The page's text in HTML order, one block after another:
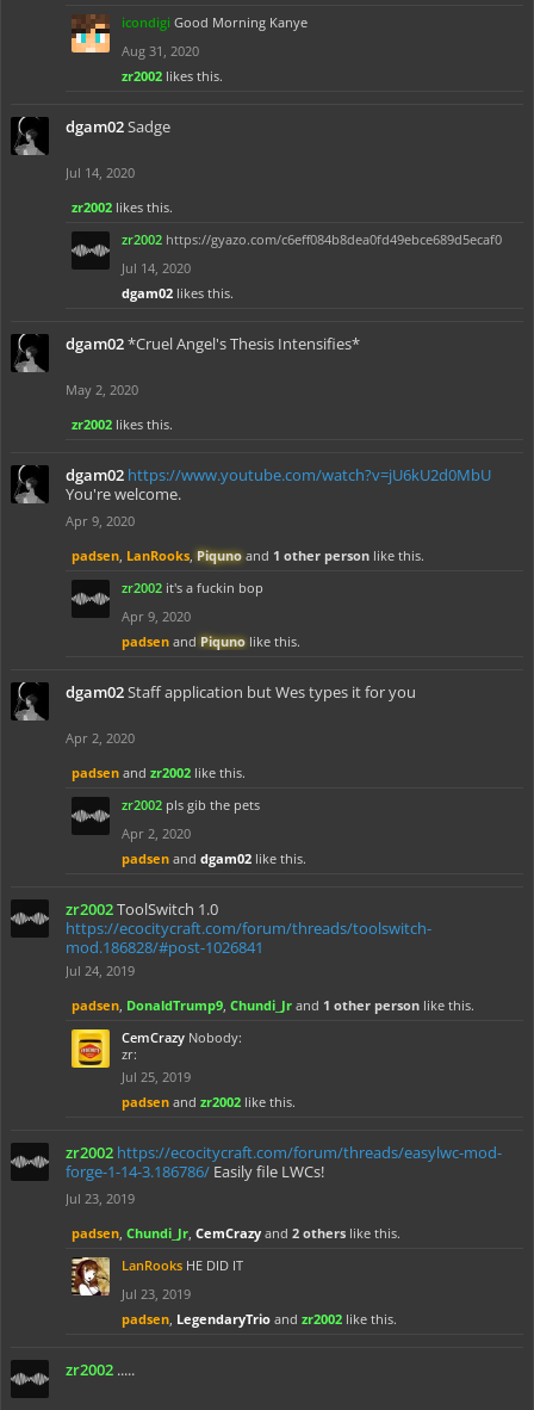
icondigi Good Morning Kanye
Aug 31, 2020
zr2002 likes this.
dgam02Sadge
Jul 14, 2020
zr2002 likes this.
zr2002 https://gyazo.com/c6eff084b8dea0fd49ebce689d5ecaf0
Jul 14, 2020
dgam02 likes this.
dgam02*Cruel Angel's Thesis Intensifies*
May 2, 2020
zr2002 likes this.
dgam02 https://www.youtube.com/watch?v=jU6kU2d0MbU
You're welcome.
Apr 9, 2020
padsen, LanRooks, Piquno and 1 other person like this.
zr2002 it's a fuckin bop
Apr 9, 2020
padsen and Piquno like this.
dgam02Staff application but Wes types it for you
Apr 2, 2020
padsen and zr2002 like this.
zr2002 pls gib the pets
Apr 2, 2020
padsen and dgam02 like this.
zr2002ToolSwitch 1.0
https://ecocitycraft.com/forum/threads/toolswitch-
mod.186828/#post-1026841
Jul 24, 2019
padsen, DonaldTrump9, Chundi_Jr and 1 other person like this.
CemCrazy Nobody:
zr:
Jul 25, 2019
padsen and zr2002 like this.
zr2002 https://ecocitycraft.com/forum/threads/easylwc-mod-
forge-1-14-3.186786/ Easily file LWCs!
Jul 23, 2019
padsen, Chundi_Jr, CemCrazy and 2 others like this.
LanRooks HE DID IT
Jul 23, 2019
padsen, LegendaryTrio and zr2002 like this.
zr2002 .....